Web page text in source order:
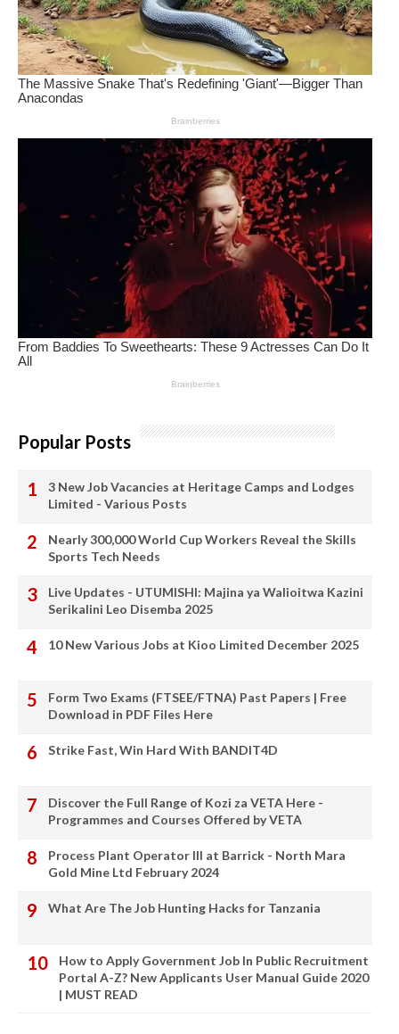
Popular Posts
3 New Job Vacancies at Heritage Camps and Lodges
Limited - Various Posts
Nearly 300,000 World Cup Workers Reveal the Skills
Sports Tech Needs
Live Updates - UTUMISHI: Majina ya Walioitwa Kazini
Serikalini Leo Disemba 2025
10 New Various Jobs at Kioo Limited December 2025
Form Two Exams (FTSEE/FTNA) Past Papers | Free
Download in PDF Files Here
Strike Fast, Win Hard With BANDIT4D
Discover the Full Range of Kozi za VETA Here -
Programmes and Courses Offered by VETA
Process Plant Operator III at Barrick - North Mara
Gold Mine Ltd February 2024
What Are The Job Hunting Hacks for Tanzania
How to Apply Government Job In Public Recruitment
Portal A-Z? New Applicants User Manual Guide 2020
| MUST READ